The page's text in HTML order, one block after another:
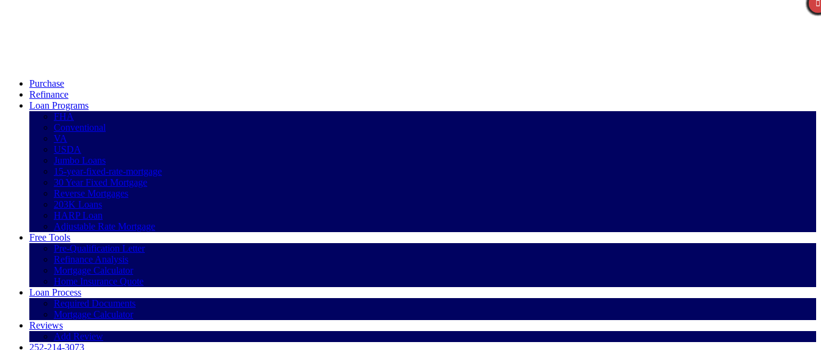
Purchase
Refinance
Loan Programs
FHA
Conventional
VA
USDA
Jumbo Loans
15-year-fixed-rate-mortgage
30 Year Fixed Mortgage
Reverse Mortgages
203K Loans
HARP Loan
Adjustable Rate Mortgage
Free Tools
Pre-Qualification Letter
Refinance Analysis
Mortgage Calculator
Home Insurance Quote
Loan Process
Required Documents
Mortgage Calculator
Reviews
Add Review
252-214-3073